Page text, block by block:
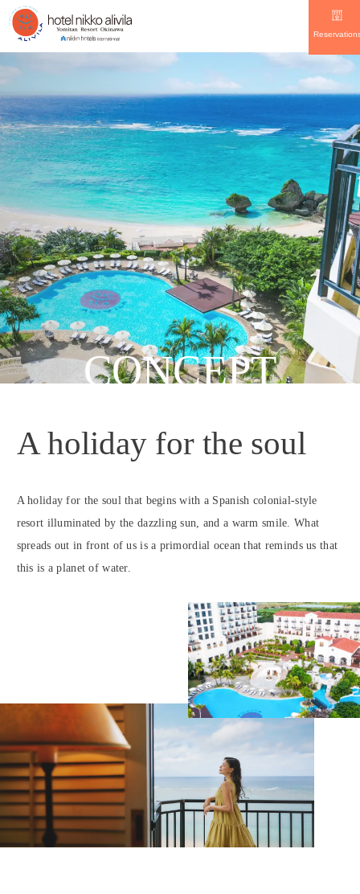
CONCEPT
A holiday for the soul
A holiday for the soul that begins with a Spanish colonial-style
resort illuminated by the dazzling sun, and a warm smile. What
spreads out in front of us is a primordial ocean that reminds us that
this is a planet of water.